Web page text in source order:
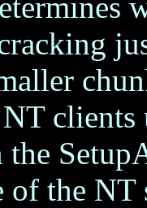
clients
the
of the NT